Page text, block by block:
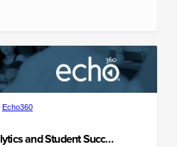
Echo360
Big Data, Predictive Analytics and Student Success